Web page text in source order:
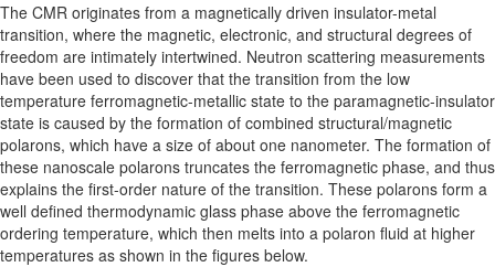
The CMR originates from a magnetically driven insulator-metal
transition, where the magnetic, electronic, and structural degrees of
freedom are intimately intertwined. Neutron scattering measurements
have been used to discover that the transition from the low
temperature ferromagnetic-metallic state to the paramagnetic-insulator
state is caused by the formation of combined structural/magnetic
polarons, which have a size of about one nanometer. The formation of
these nanoscale polarons truncates the ferromagnetic phase, and thus
explains the first-order nature of the transition. These polarons form a
well defined thermodynamic glass phase above the ferromagnetic
ordering temperature, which then melts into a polaron fluid at higher
temperatures as shown in the figures below.